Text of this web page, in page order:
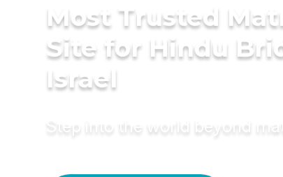
Most Trusted
Site for Hindu
Israel
Step into the world beyond